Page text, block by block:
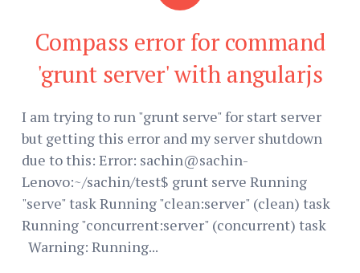
Compass error for command
'grunt server' with angularjs
I am trying to run "grunt serve" for start server
but getting this error and my server shutdown
due to this: Error: sachin@sachin-
Lenovo:~/sachin/test$ grunt serve Running
"serve" task Running "clean:server" (clean) task
Running "concurrent:server" (concurrent) task
Warning: Running...